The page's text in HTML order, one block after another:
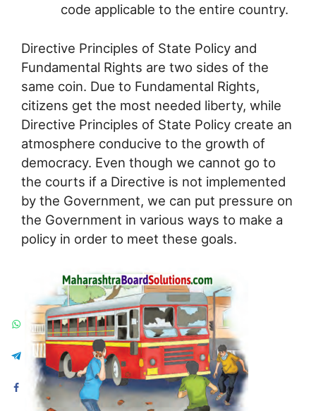
code applicable to the entire country.
Directive Principles of State Policy and
Fundamental Rights are two sides of the
same coin. Due to Fundamental Rights,
citizens get the most needed liberty, while
Directive Principles of State Policy create an
atmosphere conducive to the growth of
democracy. Even though we cannot go to
the courts if a Directive is not implemented
by the Government, we can put pressure on
the Government in various ways to make a
policy in order to meet these goals.